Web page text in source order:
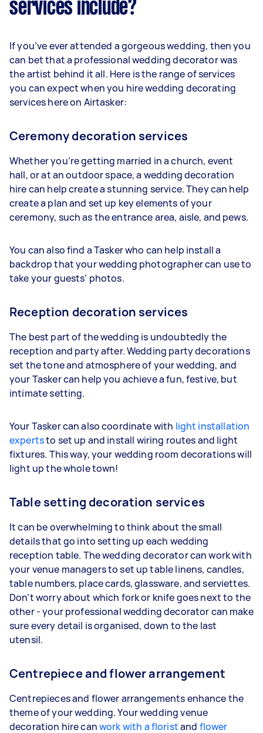
services include?
If you’ve ever attended a gorgeous wedding, then you
can bet that a professional wedding decorator was
the artist behind it all. Here is the range of services
you can expect when you hire wedding decorating
services here on Airtasker:
Ceremony decoration services
Whether you’re getting married in a church, event
hall, or at an outdoor space, a wedding decoration
hire can help create a stunning service. They can help
create a plan and set up key elements of your
ceremony, such as the entrance area, aisle, and pews.
You can also find a Tasker who can help install a
backdrop that your wedding photographer can use to
take your guests’ photos.
Reception decoration services
The best part of the wedding is undoubtedly the
reception and party after. Wedding party decorations
set the tone and atmosphere of your wedding, and
your Tasker can help you achieve a fun, festive, but
intimate setting.
Your Tasker can also coordinate with light installation
expertsto set up and install wiring routes and light
fixtures. This way, your wedding room decorations will
light up the whole town!
Table setting decoration services
It can be overwhelming to think about the small
details that go into setting up each wedding
reception table. The wedding decorator can work with
your venue managers to set up table linens, candles,
table numbers, place cards, glassware, and serviettes.
Don’t worry about which fork or knife goes next to the
other - your professional wedding decorator can make
sure every detail is organised, down to the last
utensil.
Centrepiece and flower arrangement
Centrepieces and flower arrangements enhance the
theme of your wedding. Your wedding venue
decoration hire canwork with a floristand flower